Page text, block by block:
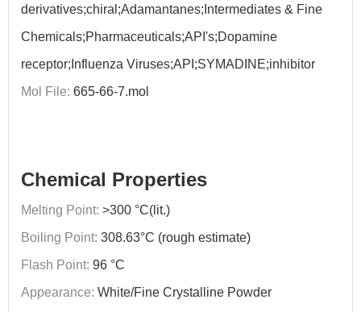
derivatives;chiral;Adamantanes;Intermediates & Fine
Chemicals;Pharmaceuticals;API's;Dopamine
receptor;Influenza Viruses;API;SYMADINE;inhibitor
Mol File: 665-66-7.mol
Chemical Properties
Melting Point: >300 °C(lit.)
Boiling Point: 308.63°C (rough estimate)
Flash Point: 96 °C
Appearance: White/Fine Crystalline Powder